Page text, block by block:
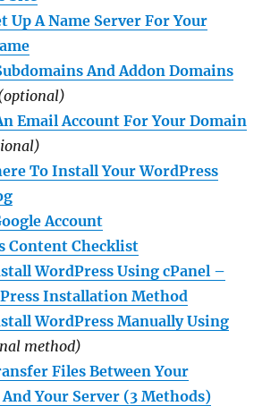
Up A Name Server For Your
And Addon Domains
Email Account For Your Domain
To Install Your WordPress
Account
ContentChecklist
WordPress Using cPanel –
Installation Method
WordPress Manually Using
method)
Files Between Your
Your Server (3 Methods)